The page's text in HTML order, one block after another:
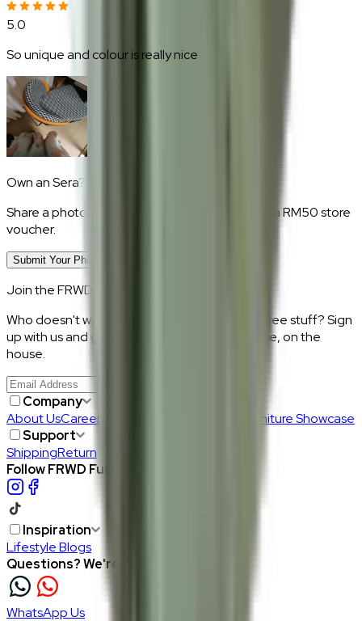
5.0
So unique and colour is really nice
Own anSera?
Share a photo of your piece at home and earn a RM50 store
voucher.
Submit Your Photo Review
Join the FRWD Furniture gang!
Who doesn't want discount codes and other free stuff? Sign
up with us and get RM50 off your first purchase, on the
house.
Company
About UsCareers
Furniture Showcase
Support
ShippingReturn
Follow FRWD Furniture on your socials.
Inspiration
Lifestyle Blogs
Questions? We're here to help
WhatsApp Us